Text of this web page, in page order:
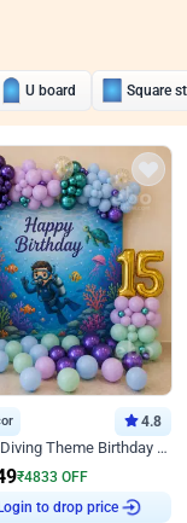
U board Square
4.8
Scuba Sea Diving Theme Birthday Decoration
₹4833 OFF
to drop price